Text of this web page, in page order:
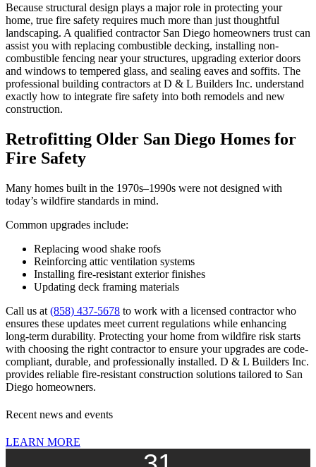
Because structural design plays a major role in protecting your
home, true fire safety requires much more than just thoughtful
landscaping. A qualified contractor San Diego homeowners trust can
assist you with replacing combustible decking, installing non-
combustible fencing near your structures, upgrading exterior doors
and windows to tempered glass, and sealing eaves and soffits. The
professional building contractors at D & L Builders Inc. understand
exactly how to integrate fire safety into both remodels and new
construction.
Retrofitting Older San Diego Homes for
Fire Safety
Many homes built in the 1970s–1990s were not designed with
today’s wildfire standards in mind.
Common upgrades include:
Replacing wood shake roofs
Reinforcing attic ventilation systems
Installing fire-resistant exterior finishes
Updating deck framing materials
Call us at (858) 437-5678 to work with a licensed contractor who
ensures these updates meet current regulations while enhancing
long-term durability. Protecting your home from wildfire risk starts
with choosing the right contractor to ensure your upgrades are code-
compliant, durable, and professionally installed. D & L Builders Inc.
provides reliable fire-resistant construction solutions tailored to San
Diego homeowners.
Recent news and events
LEARN MORE